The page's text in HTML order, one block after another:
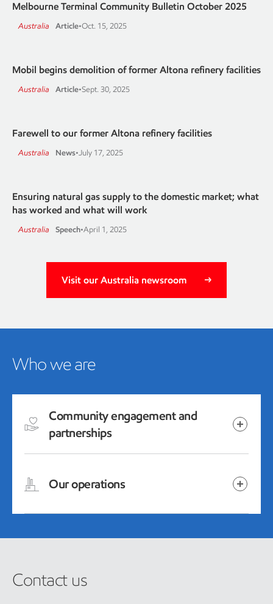
Melbourne Terminal Community Bulletin October 2025
Australia Article•Oct. 15, 2025
Mobil begins demolition of former Altona refinery facilities
Australia Article•Sept. 30, 2025
Farewell to our former Altona refinery facilities
Australia News•July 17, 2025
Ensuring natural gas supply to the domestic market; what
has worked and what will work
Australia Speech•April 1, 2025
Visit our Australia newsroom
Who we are
Community engagement and
partnerships
Our operations
Contact us